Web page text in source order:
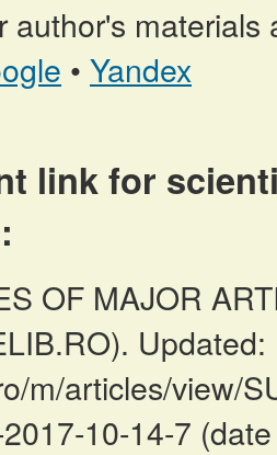
author's materials
• Yandex
link for
OF MAJOR
m/articles/view/
10-14-7